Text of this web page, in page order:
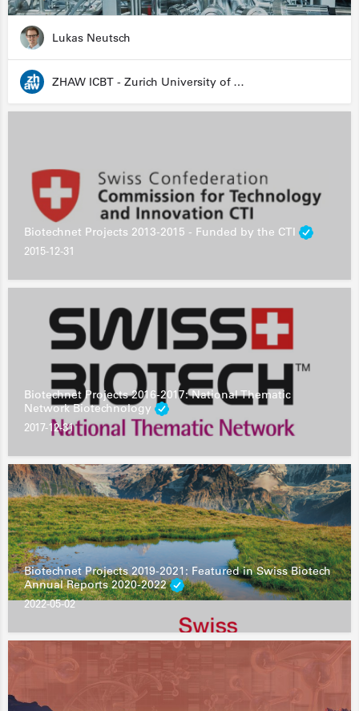
Lukas Neutsch
ZHAW ICBT - Zurich University of Applied Sciences - Institute for Chemistry and Biotechnology
Biotechnet Projects 2013-2015 - Funded by the CTI
2015-12-31
Biotechnet Projects 2016-2017: National Thematic
Network Biotechnology
2017-12-31
Biotechnet Projects 2019-2021: Featured in Swiss Biotech
Annual Reports 2020-2022
2022-05-02